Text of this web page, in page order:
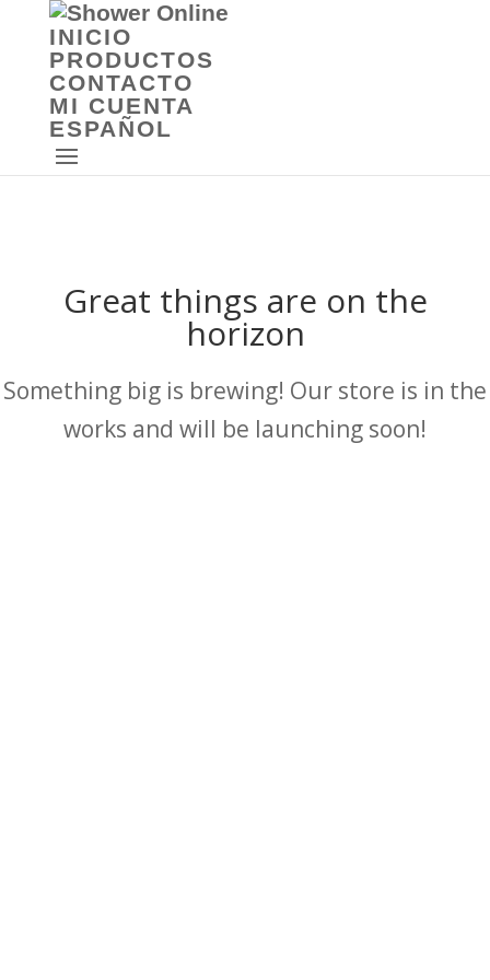
INICIO
PRODUCTOS
CONTACTO
MI CUENTA
ESPAÑOL
Great things are on the
horizon
Something big is brewing! Our store is in the
works and will be launching soon!